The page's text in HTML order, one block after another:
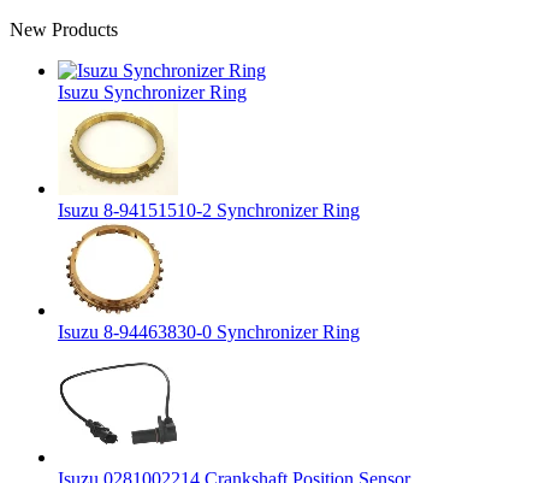
New Products
Isuzu Synchronizer Ring
Isuzu 8-94151510-2 Synchronizer Ring
Isuzu 8-94463830-0 Synchronizer Ring
Isuzu 0281002214 Crankshaft Position Sensor